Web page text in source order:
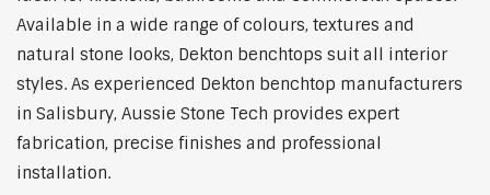
Available in a wide range of colours, textures and
natural stone looks, Dekton benchtops suit all interior
styles. As experienced Dekton benchtop manufacturers
in Salisbury, Aussie Stone Tech provides expert
fabrication, precise finishes and professional
installation.